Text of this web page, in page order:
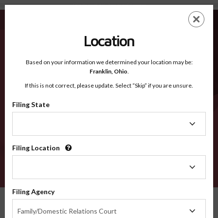
Sitka Borough AK - Recognized Counties
EN
Recognized Counties
2600
Location
Based on your information we determined your location may be:
Franklin, Ohio.
If this is not correct, please update. Select “Skip” if you are unsure.
Filing State
Filing Location
Filing Agency
Family/Domestic Relations Court
Agency